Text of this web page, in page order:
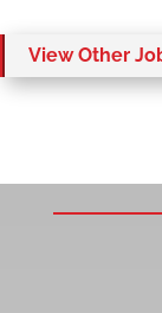
View Other